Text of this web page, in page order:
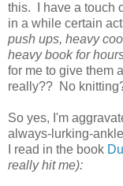
this. I have a touch
in a while certain
push ups, heavy
heavy book for
for me to give them
really?? No
So yes, I'm
always-lurking-
I read in the book
really hit me):